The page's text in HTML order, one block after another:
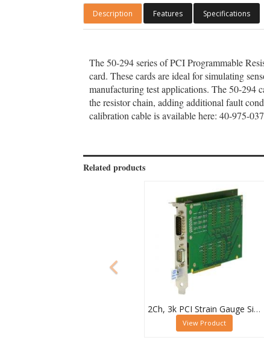
Description Features Specifications
The 50-294 series of PCI Programmable
card. These cards are ideal for simulating
manufacturing test applications. The 50-294
the resistor chain, adding additional fault
calibration cable is available here: 40-975-
Related products
2Ch, 3k PCI Strain Gauge Simulator Card, 50-265-102
View Product